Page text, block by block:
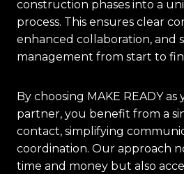
construction phases into a
process. This ensures clear
enhanced collaboration, and
management from start to
By choosing MAKE READY
partner, you benefit from a
contact, simplifying
coordination. Our approach
time and money but also